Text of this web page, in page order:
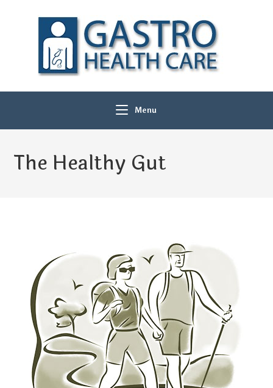
Menu
The Healthy Gut